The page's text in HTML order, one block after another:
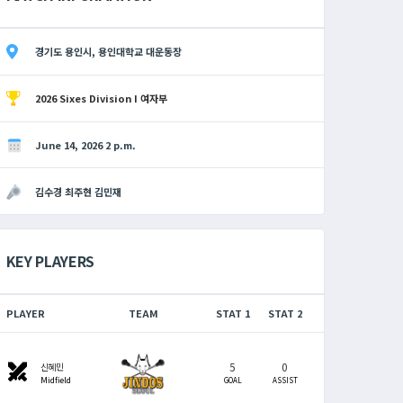
경기도 용인시, 용인대학교 대운동장
2026 Sixes Division I 여자부
June 14, 2026 2 p.m.
김수경 최주현 김민재
KEY PLAYERS
PLAYER TEAM STAT 1 STAT 2
swords 신혜민
Midfield
5
GOAL
0
ASSIST